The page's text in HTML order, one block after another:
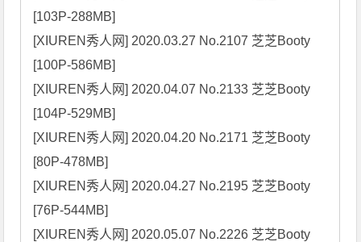
[103P-288MB]
[XIUREN秀人网] 2020.03.27 No.2107 芝芝Booty
[100P-586MB]
[XIUREN秀人网] 2020.04.07 No.2133 芝芝Booty
[104P-529MB]
[XIUREN秀人网] 2020.04.20 No.2171 芝芝Booty
[80P-478MB]
[XIUREN秀人网] 2020.04.27 No.2195 芝芝Booty
[76P-544MB]
[XIUREN秀人网] 2020.05.07 No.2226 芝芝Booty